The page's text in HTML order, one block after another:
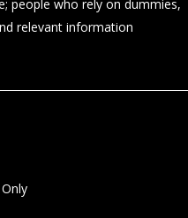
people who rely on dummies,
relevant information